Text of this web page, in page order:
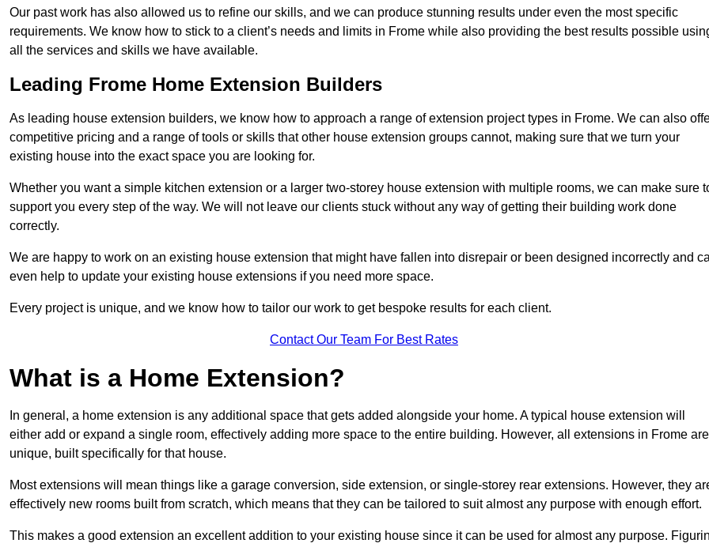
Our past work has also allowed us to refine our skills, and we can produce stunning results under even the most specific
requirements. We know how to stick to a client’s needs and limits in Frome while also providing the best results possible
all the services and skills we have available.
Leading Frome Home Extension Builders
As leading house extension builders, we know how to approach a range of extension project types in Frome. We can also
competitive pricing and a range of tools or skills that other house extension groups cannot, making sure that we turn your
existing house into the exact space you are looking for.
Whether you want a simple kitchen extension or a larger two-storey house extension with multiple rooms, we can make sure
support you every step of the way. We will not leave our clients stuck without any way of getting their building work done
correctly.
We are happy to work on an existing house extension that might have fallen into disrepair or been designed incorrectly and
even help to update your existing house extensions if you need more space.
Every project is unique, and we know how to tailor our work to get bespoke results for each client.
Contact Our Team For Best Rates
What is a Home Extension?
In general, a home extension is any additional space that gets added alongside your home. A typical house extension will
either add or expand a single room, effectively adding more space to the entire building. However, all extensions in Frome are
unique, built specifically for that house.
Most extensions will mean things like a garage conversion, side extension, or single-storey rear extensions. However, they
effectively new rooms built from scratch, which means that they can be tailored to suit almost any purpose with enough effort.
This makes a good extension an excellent addition to your existing house since it can be used for almost any purpose.